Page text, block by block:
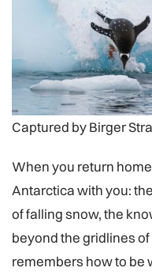
Captured by Birger
When you return
Antarctica with you:
of falling snow, the
beyond the gridlines
remembers how to be